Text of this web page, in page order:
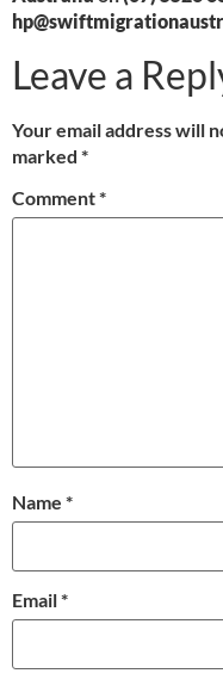
Leave a
Your email address will
marked *
Comment*
Name *
Email*